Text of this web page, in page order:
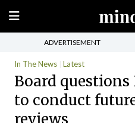
ADVERTISEMENT
In The News Latest
Board questions
to conduct
reviews